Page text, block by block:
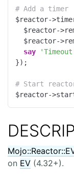
# Add a timer
$reactor-
say
});
# Start
$reactor-
on EV (4.32+).